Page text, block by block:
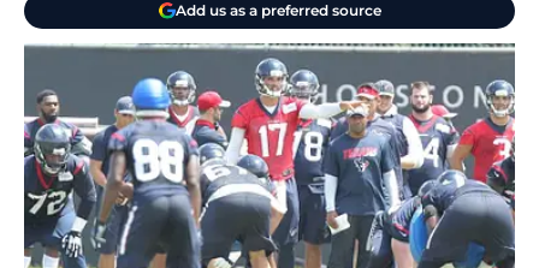
Add us as a preferred source